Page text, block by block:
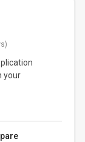
your